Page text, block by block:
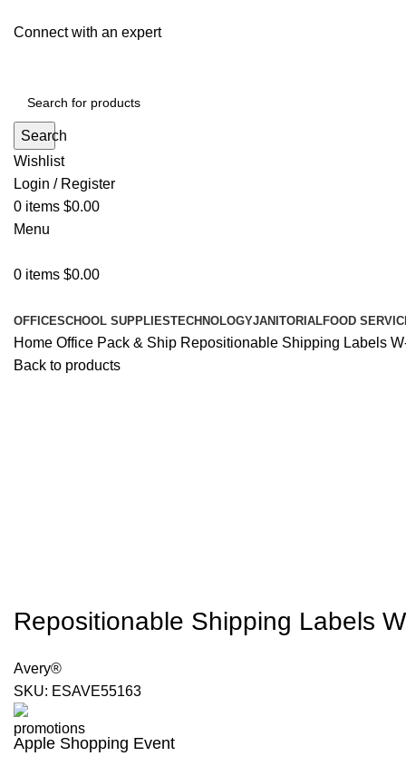
Connect with an expert
Search
Wishlist
Login / Register
0 items $0.00
Menu
0 items $0.00
OFFICESCHOOL SUPPLIESTECHNOLOGYJANITORIALFOOD
Home Office Pack & Ship Repositionable Shipping Labels
Back to products
Repositionable Shipping Labels
Avery®
SKU: ESAVE55163
Apple Shopping Event